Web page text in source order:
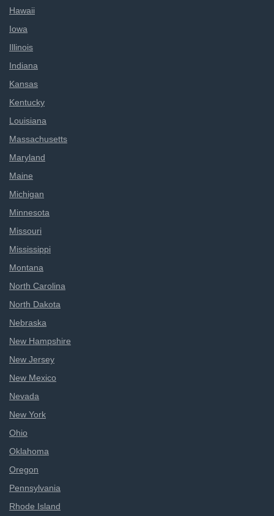
Hawaii
Iowa
Illinois
Indiana
Kansas
Kentucky
Louisiana
Massachusetts
Maryland
Maine
Michigan
Minnesota
Missouri
Mississippi
Montana
North Carolina
North Dakota
Nebraska
New Hampshire
New Jersey
New Mexico
Nevada
New York
Ohio
Oklahoma
Oregon
Pennsylvania
Rhode Island